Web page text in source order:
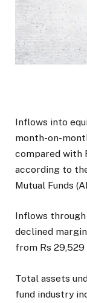
Inflows into
month-on-
compared with
according to
Mutual Funds
Inflows
declined
from Rs
Total assets
fund industry